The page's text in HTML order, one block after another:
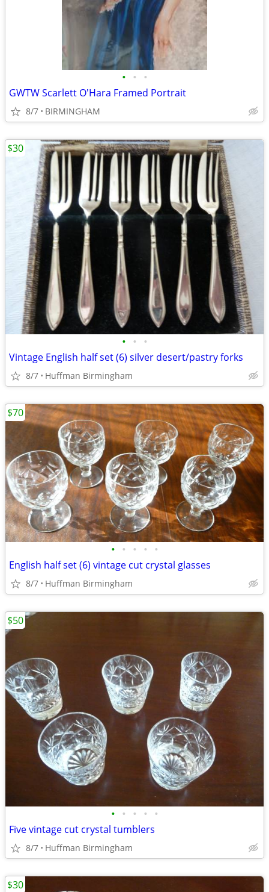
• • •
GWTW Scarlett O'Hara Framed Portrait
8/7 BIRMINGHAM
• • •
Vintage English half set (6) silver desert/pastry forks
8/7 Huffman Birmingham
$30
• • • • •
English half set (6) vintage cut crystal glasses
8/7 Huffman Birmingham
$70
• • • • •
Five vintage cut crystal tumblers
8/7 Huffman Birmingham
$50
$30